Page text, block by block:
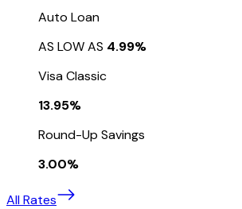
Auto Loan
AS LOW AS 4.99%
Visa Classic
13.95%
Round-Up Savings
3.00%
All Rates